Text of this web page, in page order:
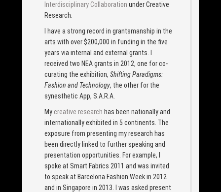
Interdisciplinary Collaboration under Creative
Research.
I have a strong record in grantsmanship in the
arts with over $200,000 in funding in the five
years via internal and external grants. I
received two NEA grants in 2012, one for co-
curating the exhibition, Shifting Paradigms:
Fashion and Technology, the other for the
synesthetic App, S.A.R.A.
My creative research has been nationally and
internationally exhibited in 5 continents. The
exposure from presenting my research has
been directly linked to further speaking and
presentation opportunities. For example, I
spoke at Smart Fabrics 2011 and was invited
to speak at Barcelona Fashion Week in 2012
and in Singapore in 2013. I was asked present